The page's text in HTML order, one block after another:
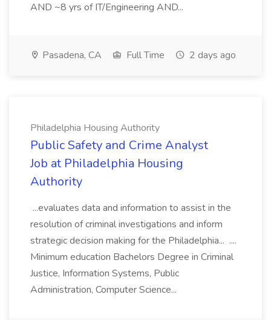
AND ~8 yrs of IT/Engineering AND...
Pasadena, CA Full Time 2 days ago
Philadelphia Housing Authority
Public Safety and Crime Analyst
Job at Philadelphia Housing
Authority
...evaluates data and information to assist in the
resolution of criminal investigations and inform
strategic decision making for the Philadelphia... ....
Minimum education Bachelors Degree in Criminal
Justice, Information Systems, Public
Administration, Computer Science...